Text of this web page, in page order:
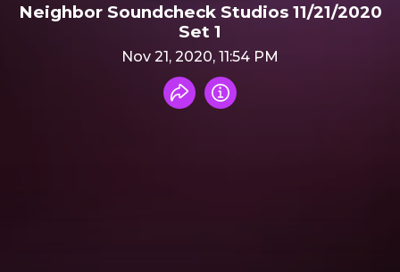
Neighbor Soundcheck Studios 11/21/2020
Set 1
Nov 21, 2020, 11:54 PM
Share recording
Info